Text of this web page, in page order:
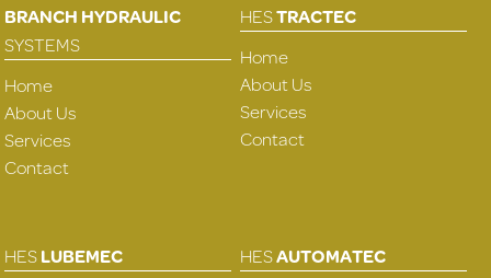
BRANCH HYDRAULIC
SYSTEMS
Home
About Us
Services
Contact
HESTRACTEC
Home
About Us
Services
Contact
HESLUBEMEC
HESAUTOMATEC